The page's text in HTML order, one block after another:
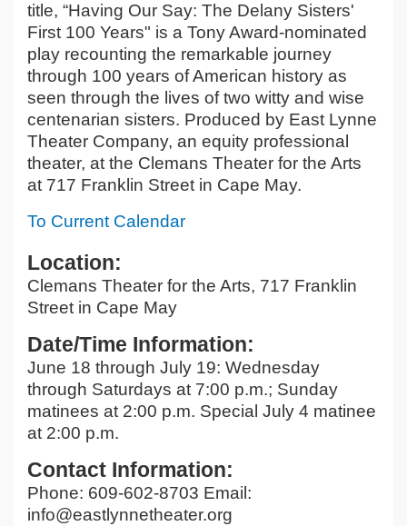
title, “Having Our Say: The Delany Sisters'
First 100 Years" is a Tony Award-nominated
play recounting the remarkable journey
through 100 years of American history as
seen through the lives of two witty and wise
centenarian sisters. Produced by East Lynne
Theater Company, an equity professional
theater, at the Clemans Theater for the Arts
at 717 Franklin Street in Cape May.
To Current Calendar
Location:
Clemans Theater for the Arts, 717 Franklin
Street in Cape May
Date/Time Information:
June 18 through July 19: Wednesday
through Saturdays at 7:00 p.m.; Sunday
matinees at 2:00 p.m. Special July 4 matinee
at 2:00 p.m.
Contact Information:
Phone: 609-602-8703 Email:
info@eastlynnetheater.org